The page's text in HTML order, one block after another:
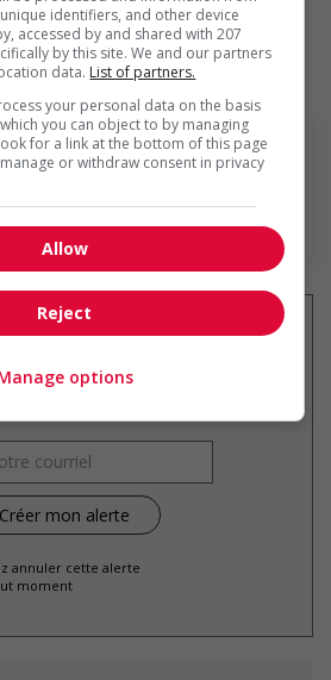
(to be negotiated)
lesemplois similaires
annuler cette alerte
moment
identifiers, and other device
accessed by and shared with 207
by this site. We and our partners
data. List of partners.
your personal data on the basis
you can object to by managing
for a link at the bottom of this page
or withdraw consent in privacy
Allow
Reject
options